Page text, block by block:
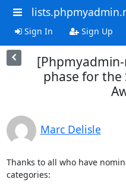
Sign In Sign Up
phase for the
Marc Delisle
Thanks to all who have
categories: